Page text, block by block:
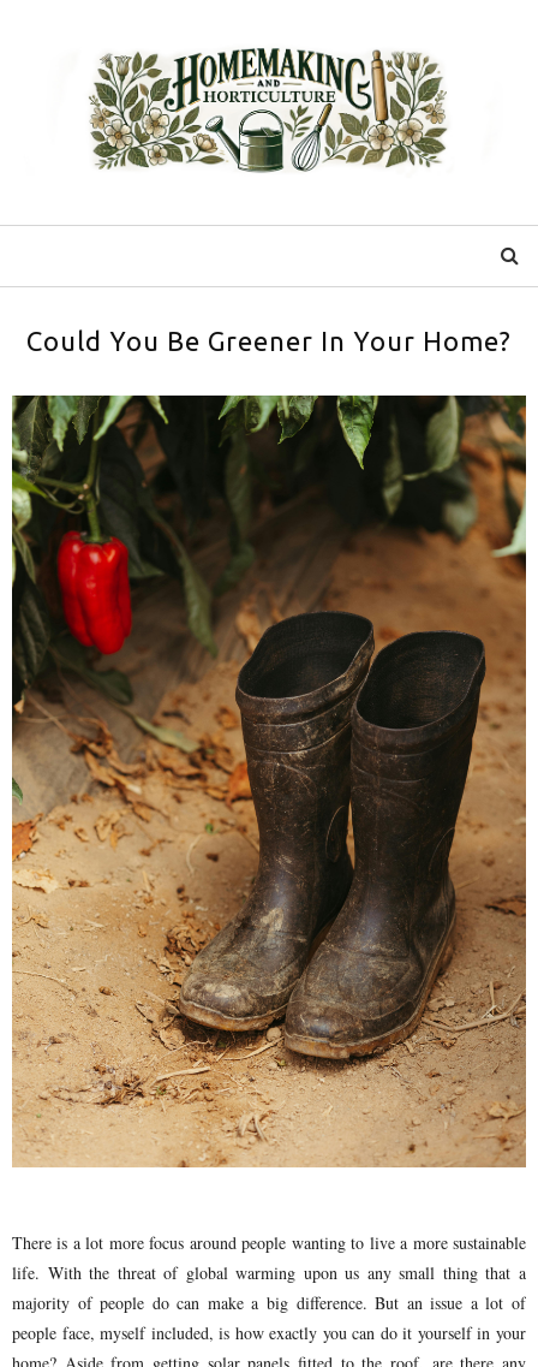
Could You Be Greener In Your Home?
There is a lot more focus around people wanting to live a more sustainable
life. With the threat of global warming upon us any small thing that a
majority of people do can make a big difference. But an issue a lot of
people face, myself included, is how exactly you can do it yourself in your